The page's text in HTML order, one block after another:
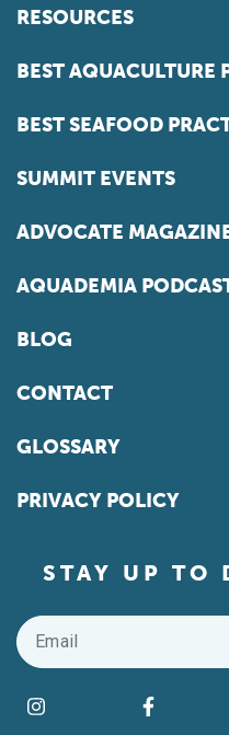
RESOURCES
BEST AQUACULTURE
BEST SEAFOOD
SUMMIT EVENTS
ADVOCATE
AQUADEMIA
BLOG
CONTACT
GLOSSARY
PRIVACY POLICY
STAY UP TO
Email
Find us on
Instagram Facebook